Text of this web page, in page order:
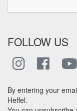
FOLLOW US
By entering your
Heffel.